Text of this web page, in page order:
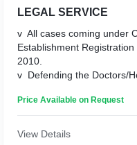
LEGAL SERVICE
v All cases coming under
Establishment
2010.
v Defending the Doctors/
cases.
non litigated matter
Price Available on Request
View Details